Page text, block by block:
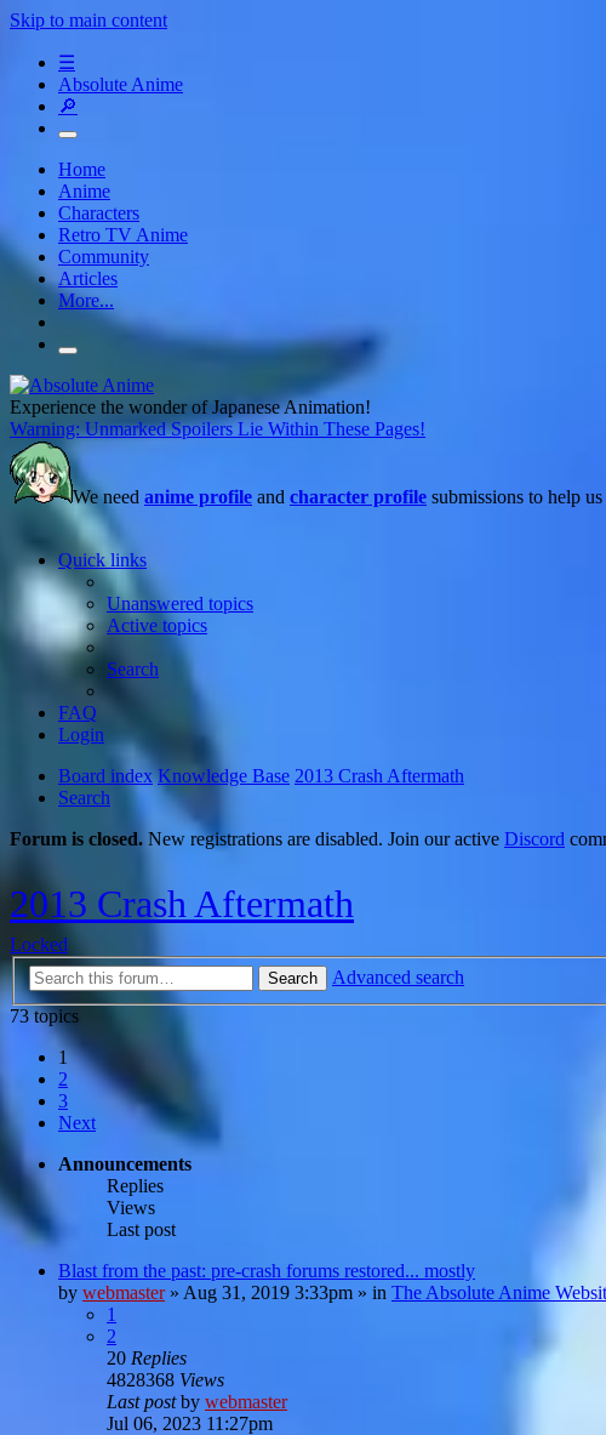
Skip to main content
☰
Absolute Anime
🔎
Home
Anime
Characters
Retro TV Anime
Community
Articles
More...
Experience the wonder of Japanese Animation!
Warning: Unmarked Spoilers Lie Within These Pages!
We need anime profile and character profile submissions to help
Quick links
Unanswered topics
Active topics
Search
FAQ
Login
Board index Knowledge Base 2013 Crash Aftermath
Search
Forum is closed. New registrations are disabled. Join our active Discord
2013 Crash Aftermath
Locked
Search
Advanced search
73 topics
1
2
3
Next
Announcements
Replies
Views
Last post
Blast from the past: pre-crash forums restored... mostly
by webmaster» Aug 31, 2019 3:33pm » in The Absolute Anime
1
2
20 Replies
4828368 Views
Last postby webmaster
Jul 06, 2023 11:27pm